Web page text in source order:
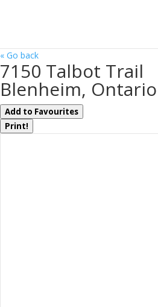
« Go back
7150 Talbot Trail
Blenheim,
Add to Favourites
Print!